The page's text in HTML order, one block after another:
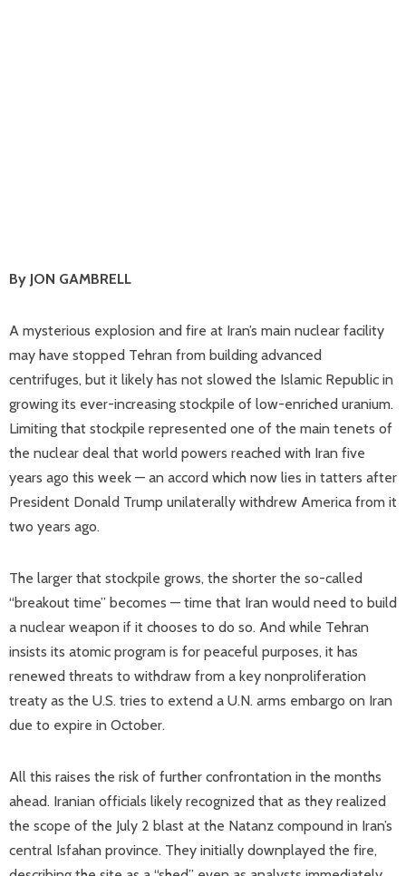
By JON GAMBRELL
A mysterious explosion and fire at Iran’s main nuclear facility
may have stopped Tehran from building advanced
centrifuges, but it likely has not slowed the Islamic Republic in
growing its ever-increasing stockpile of low-enriched uranium.
Limiting that stockpile represented one of the main tenets of
the nuclear deal that world powers reached with Iran five
years ago this week — an accord which now lies in tatters after
President Donald Trump unilaterally withdrew America from it
two years ago.
The larger that stockpile grows, the shorter the so-called
“breakout time” becomes — time that Iran would need to build
a nuclear weapon if it chooses to do so. And while Tehran
insists its atomic program is for peaceful purposes, it has
renewed threats to withdraw from a key nonproliferation
treaty as the U.S. tries to extend a U.N. arms embargo on Iran
due to expire in October.
All this raises the risk of further confrontation in the months
ahead. Iranian officials likely recognized that as they realized
the scope of the July 2 blast at the Natanz compound in Iran’s
central Isfahan province. They initially downplayed the fire,